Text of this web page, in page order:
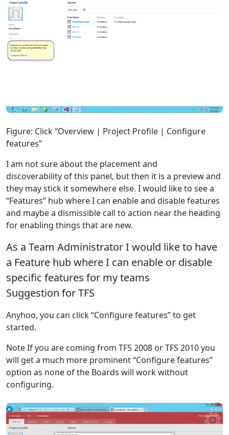
Figure: Click “Overview | Project Profile | Configure
features”
I am not sure about the placement and
discoverability of this panel, but then it is a preview and
they may stick it somewhere else. I would like to see a
“Features” hub where I can enable and disable features
and maybe a dismissible call to action near the heading
for enabling things that are new.
As a Team Administrator I would like to have
a Feature hub where I can enable or disable
specific features for my teams
Suggestion for TFS
Anyhoo, you can click “Configure features” to get
started.
Note If you are coming from TFS 2008 or TFS 2010 you
will get a much more prominent “Configure features”
option as none of the Boards will work without
configuring.